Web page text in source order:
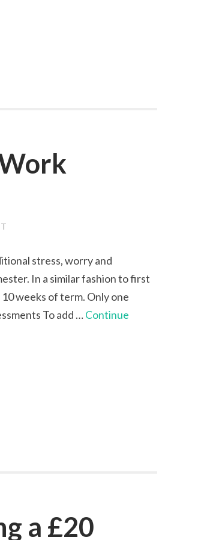
stress, worry and
In a similar fashion to first
weeks of term. Only one
To add …Continue
a £20